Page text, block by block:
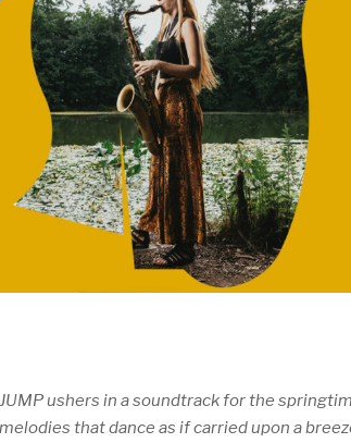
JUMPushers in a soundtrack for the
that dance as if carried upon a